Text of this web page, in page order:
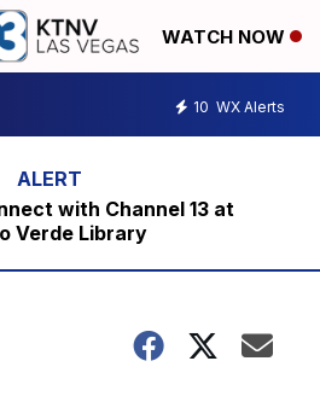
WATCH NOW
10 WX Alerts
with Channel 13 at
Verde Library